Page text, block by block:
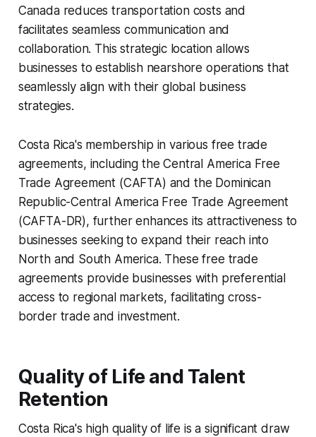
Canada reduces transportation costs and
facilitates seamless communication and
collaboration. This strategic location allows
businesses to establish nearshore operations that
seamlessly align with their global business
strategies.
Costa Rica's membership in various free trade
agreements, including the Central America Free
Trade Agreement (CAFTA) and the Dominican
Republic-Central America Free Trade Agreement
(CAFTA-DR), further enhances its attractiveness to
businesses seeking to expand their reach into
North and South America. These free trade
agreements provide businesses with preferential
access to regional markets, facilitating cross-
border trade and investment.
Quality of Life and Talent
Retention
Costa Rica's high quality of life is a significant draw